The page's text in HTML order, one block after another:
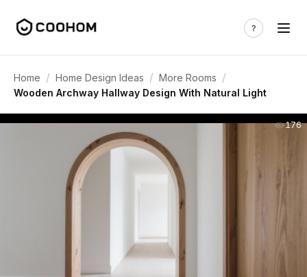
Home / Home Design Ideas / More Rooms /
Wooden Archway Hallway Design With Natural Light
176